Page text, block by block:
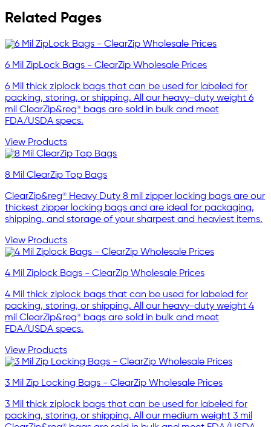
Related Pages
6 Mil ZipLock Bags - ClearZip Wholesale Prices
6 Mil thick ziplock bags that can be used for labeled for
packing, storing, or shipping. All our heavy-duty weight 6
mil ClearZip&reg® bags are sold in bulk and meet
FDA/USDA specs.
View Products
8 Mil ClearZip Top Bags
ClearZip&reg® Heavy Duty 8 mil zipper locking bags are our
thickest zipper locking bags and are ideal for packaging,
shipping, and storage of your sharpest and heaviest items.
View Products
4 Mil Ziplock Bags - ClearZip Wholesale Prices
4 Mil thick ziplock bags that can be used for labeled for
packing, storing, or shipping. All our heavy-duty weight 4
mil ClearZip&reg® bags are sold in bulk and meet
FDA/USDA specs.
View Products
3 Mil Zip Locking Bags - ClearZip Wholesale Prices
3 Mil thick ziplock bags that can be used for labeled for
packing, storing, or shipping. All our medium weight 3 mil